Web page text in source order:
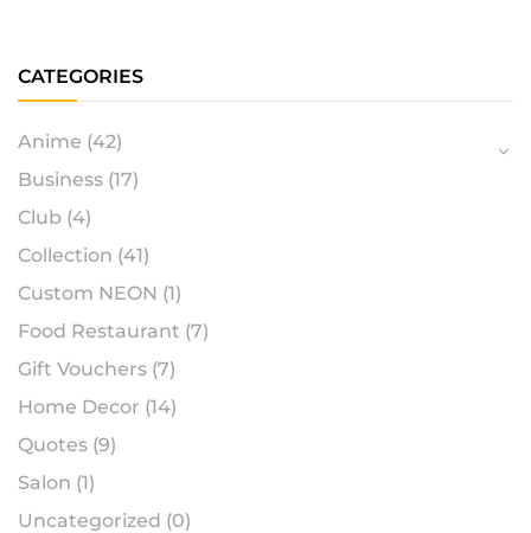
CATEGORIES
Anime (42)
Business (17)
Club (4)
Collection (41)
Custom NEON (1)
Food Restaurant (7)
Gift Vouchers (7)
Home Decor (14)
Quotes (9)
Salon (1)
Uncategorized (0)